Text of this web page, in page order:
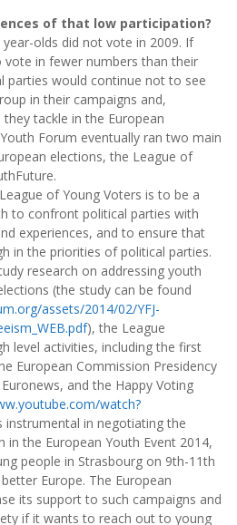
of that low participation?
olds did not vote in 2009. If
in fewer numbers than their
parties would continue not to see
in their campaigns and,
tackle in the European
Forum eventually ran two main
elections, the League of
of Young Voters is to be a
to confront political parties with
experiences, and to ensure that
in the priorities of political parties.
research on addressing youth
(the study can be found
assets/2014/02/YFJ-
), the League
level activities, including the first
European Commission Presidency
and the Happy Voting
watch?
instrumental in negotiating the
in the European Youth Event 2014,
people in Strasbourg on 9th-11th
Europe. The European
its support to such campaigns and
if it wants to reach out to young